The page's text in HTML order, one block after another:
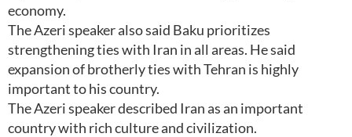
economy.
The Azeri speaker also said Baku prioritizes
strengthening ties with Iran in all areas. He said
expansion of brotherly ties with Tehran is highly
important to his country.
The Azeri speaker described Iran as an important
country with rich culture and civilization.